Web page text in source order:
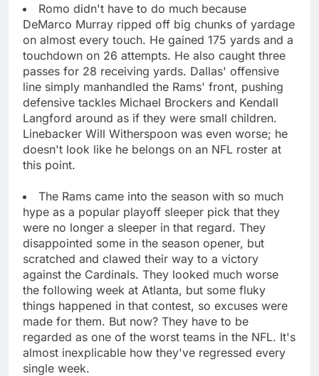
Romo didn't have to do much because
DeMarco Murray ripped off big chunks of yardage
on almost every touch. He gained 175 yards and a
touchdown on 26 attempts. He also caught three
passes for 28 receiving yards. Dallas' offensive
line simply manhandled the Rams' front, pushing
defensive tackles Michael Brockers and Kendall
Langford around as if they were small children.
Linebacker Will Witherspoon was even worse; he
doesn't look like he belongs on an NFL roster at
this point.
The Rams came into the season with so much
hype as a popular playoff sleeper pick that they
were no longer a sleeper in that regard. They
disappointed some in the season opener, but
scratched and clawed their way to a victory
against the Cardinals. They looked much worse
the following week at Atlanta, but some fluky
things happened in that contest, so excuses were
made for them. But now? They have to be
regarded as one of the worst teams in the NFL. It's
almost inexplicable how they've regressed every
single week.